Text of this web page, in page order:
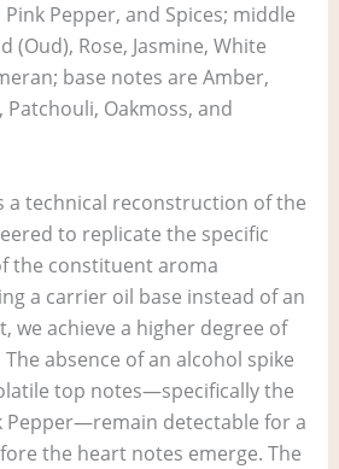
Pepper, and Spices; middle
(Oud), Rose, Jasmine, White
base notes are Amber,
Patchouli, Oakmoss, and
a technical reconstruction of the
to replicate the specific
the constituent aroma
a carrier oil base instead of an
we achieve a higher degree of
absence of an alcohol spike
top notes—specifically the
Pepper—remain detectable for a
the heart notes emerge. The